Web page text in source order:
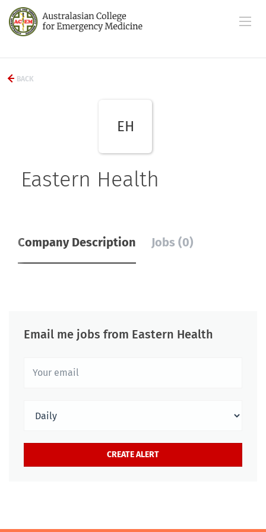
BACK
EH
Eastern Health
Company Description Jobs (0)
Email me jobs from Eastern Health